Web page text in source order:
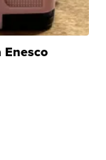
Enesco